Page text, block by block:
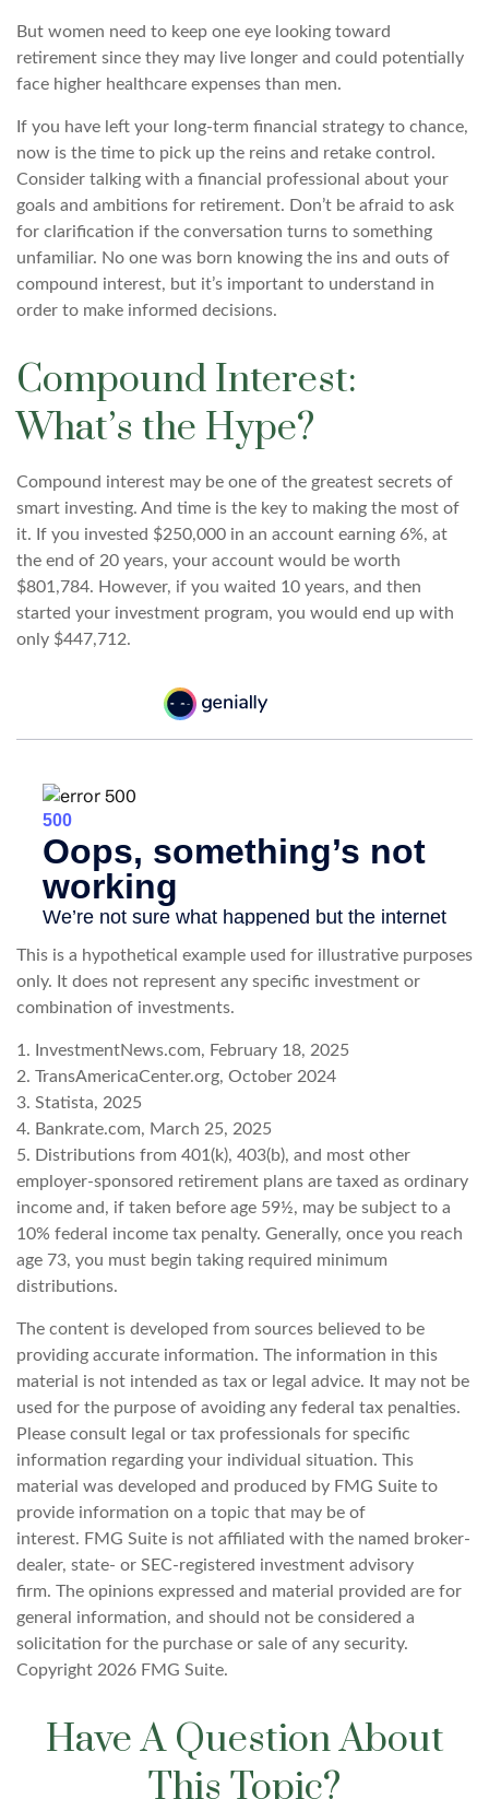
But women need to keep one eye looking toward
retirement since they may live longer and could potentially
face higher healthcare expenses than men.
If you have left your long-term financial strategy to chance,
now is the time to pick up the reins and retake control.
Consider talking with a financial professional about your
goals and ambitions for retirement. Don’t be afraid to ask
for clarification if the conversation turns to something
unfamiliar. No one was born knowing the ins and outs of
compound interest, but it’s important to understand in
order to make informed decisions.
Compound Interest:
What’s the Hype?
Compound interest may be one of the greatest secrets of
smart investing. And time is the key to making the most of
it. If you invested $250,000 in an account earning 6%, at
the end of 20 years, your account would be worth
$801,784. However, if you waited 10 years, and then
started your investment program, you would end up with
only $447,712.
This is a hypothetical example used for illustrative purposes
only. It does not represent any specific investment or
combination of investments.
1. InvestmentNews.com, February 18, 2025
2. TransAmericaCenter.org, October 2024
3. Statista, 2025
4. Bankrate.com, March 25, 2025
5. Distributions from 401(k), 403(b), and most other
employer-sponsored retirement plans are taxed as ordinary
income and, if taken before age 59½, may be subject to a
10% federal income tax penalty. Generally, once you reach
age 73, you must begin taking required minimum
distributions.
The content is developed from sources believed to be
providing accurate information. The information in this
material is not intended as tax or legal advice. It may not be
used for the purpose of avoiding any federal tax penalties.
Please consult legal or tax professionals for specific
information regarding your individual situation. This
material was developed and produced by FMG Suite to
provide information on a topic that may be of
interest. FMG Suite is not affiliated with the named broker-
dealer, state- or SEC-registered investment advisory
firm. The opinions expressed and material provided are for
general information, and should not be considered a
solicitation for the purchase or sale of any security.
Copyright 2026 FMG Suite.
Have A Question About
This Topic?